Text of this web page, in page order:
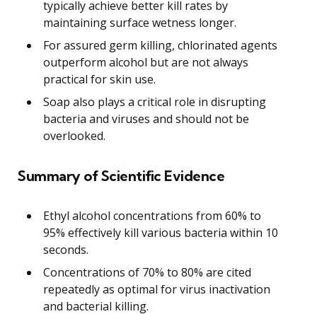
typically achieve better kill rates by
maintaining surface wetness longer.
For assured germ killing, chlorinated agents
outperform alcohol but are not always
practical for skin use.
Soap also plays a critical role in disrupting
bacteria and viruses and should not be
overlooked.
Summary of Scientific Evidence
Ethyl alcohol concentrations from 60% to
95% effectively kill various bacteria within 10
seconds.
Concentrations of 70% to 80% are cited
repeatedly as optimal for virus inactivation
and bacterial killing.